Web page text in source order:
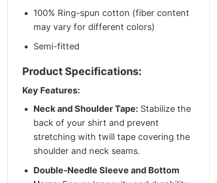
100% Ring-spun cotton (fiber content
may vary for different colors)
Semi-fitted
Product Specifications:
Key Features:
Neck and Shoulder Tape: Stabilize the
back of your shirt and prevent
stretching with twill tape covering the
shoulder and neck seams.
Double-Needle Sleeve and Bottom